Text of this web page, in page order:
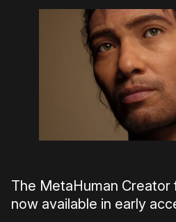
The MetaHuman Creator
now available in early